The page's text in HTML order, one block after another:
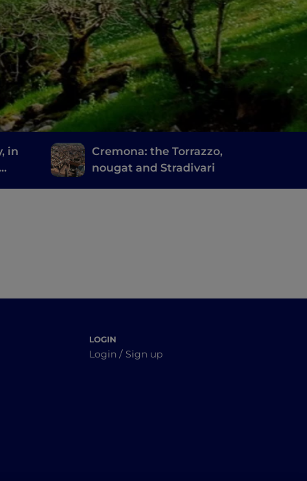
in
Cremona: the Torrazzo,
nougat and Stradivari
LOGIN
Login / Sign up